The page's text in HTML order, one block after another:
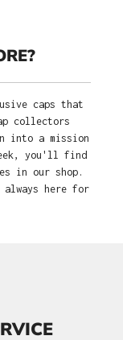
caps that
collectors
into a mission
you'll find
in our shop.
always here for